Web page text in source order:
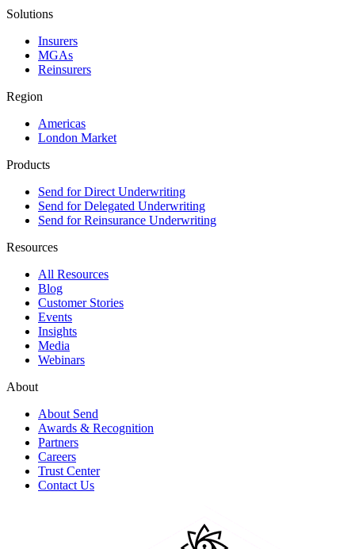
Solutions
Insurers
MGAs
Reinsurers
Region
Americas
London Market
Products
Send for Direct Underwriting
Send for Delegated Underwriting
Send for Reinsurance Underwriting
Resources
All Resources
Blog
Customer Stories
Events
Insights
Media
Webinars
About
About Send
Awards & Recognition
Partners
Careers
Trust Center
Contact Us